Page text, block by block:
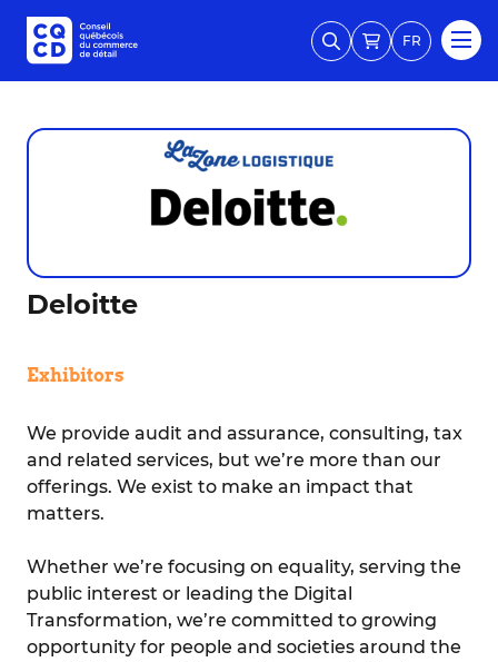
FR
Deloitte
Exhibitors
We provide audit and assurance, consulting, tax
and related services, but we’re more than our
offerings. We exist to make an impact that
matters.
Whether we’re focusing on equality, serving the
public interest or leading the Digital
Transformation, we’re committed to growing
opportunity for people and societies around the